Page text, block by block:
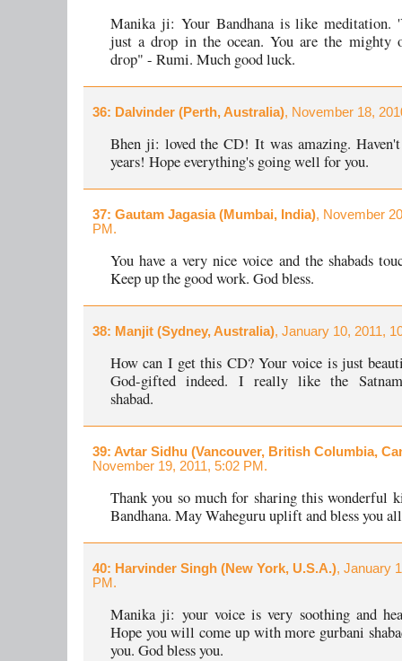
Manika ji: Your Bandhana is like meditation.
just a drop in the ocean. You are the mighty
drop" - Rumi. Much good luck.
36: Dalvinder (Perth, Australia), November 18,
Bhen ji: loved the CD! It was amazing.
years! Hope everything's going well for you.
37: Gautam Jagasia (Mumbai, India), November
PM.
You have a very nice voice and the shabads
Keep up the good work. God bless.
38: Manjit (Sydney, Australia), January 10, 2011,
How can I get this CD? Your voice is just
God-gifted indeed. I really like the
shabad.
39: Avtar Sidhu (Vancouver, British Columbia,
November 19, 2011, 5:02 PM.
Thank you so much for sharing this wonderful
Bandhana. May Waheguru uplift and bless you
40: Harvinder Singh (New York, U.S.A.), January
PM.
Manika ji: your voice is very soothing and
Hope you will come up with more gurbani
you. God bless you.